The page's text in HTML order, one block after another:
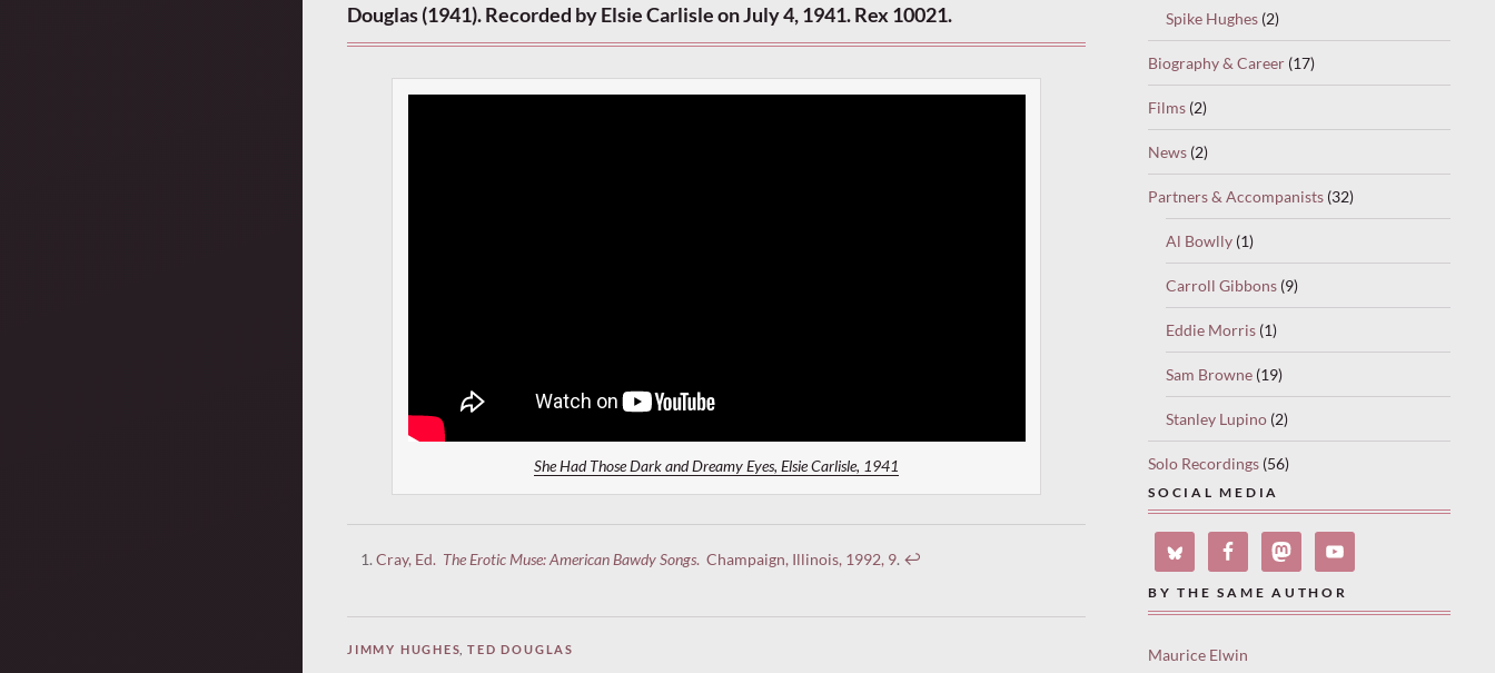
Douglas (1941). Recorded by Elsie Carlisle on July 4, 1941. Rex 10021.
She Had Those Dark and Dreamy Eyes, Elsie Carlisle, 1941
Cray, Ed. The Erotic Muse: American Bawdy Songs. Champaign, Illinois, 1992, 9. ↩︎
JIMMY HUGHES,TED DOUGLAS
Spike Hughes (2)
Biography & Career (17)
Films (2)
News (2)
Partners & Accompanists (32)
Al Bowlly (1)
Carroll Gibbons (9)
Eddie Morris (1)
Sam Browne (19)
Stanley Lupino (2)
Solo Recordings (56)
SOCIAL MEDIA
BY THE SAME AUTHOR
Maurice Elwin